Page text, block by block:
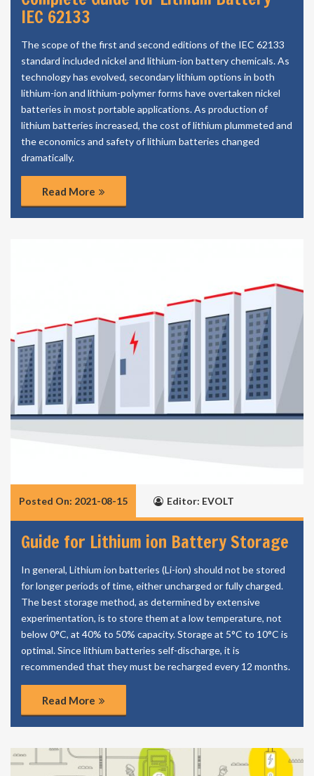
IEC 62133
The scope of the first and second editions of the IEC 62133
standard included nickel and lithium-ion battery chemicals. As
technology has evolved, secondary lithium options in both
lithium-ion and lithium-polymer forms have overtaken nickel
batteries in most portable applications. As production of
lithium batteries increased, the cost of lithium plummeted and
the economics and safety of lithium batteries changed
dramatically.
Read More
Posted On: 2021-08-15 Editor: EVOLT
Guide for Lithium ion Battery Storage
In general, Lithium ion batteries (Li-ion) should not be stored
for longer periods of time, either uncharged or fully charged.
The best storage method, as determined by extensive
experimentation, is to store them at a low temperature, not
below 0°C, at 40% to 50% capacity. Storage at 5°C to 10°C is
optimal. Since lithium batteries self-discharge, it is
recommended that they must be recharged every 12 months.
Read More